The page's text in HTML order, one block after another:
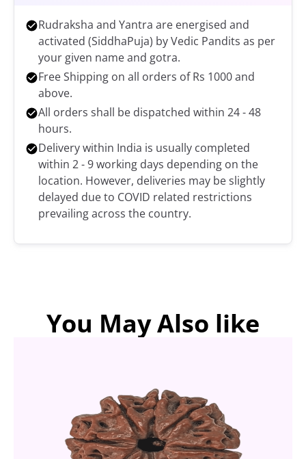
Rudraksha and Yantra are energised and
activated (SiddhaPuja) by Vedic Pandits as per
your given name and gotra.
Free Shipping on all orders of Rs 1000 and
above.
All orders shall be dispatched within 24 - 48
hours.
Delivery within India is usually completed
within 2 - 9 working days depending on the
location. However, deliveries may be slightly
delayed due to COVID related restrictions
prevailing across the country.
You May Also like